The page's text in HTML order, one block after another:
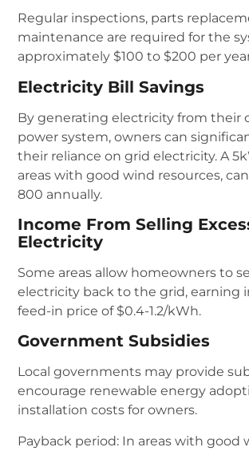
Regular inspections, parts
maintenance are required for the
approximately $100 to $200 per
Electricity Bill Savings
By generating electricity from their
power system, owners can
their reliance on grid electricity. A
areas with good wind resources,
800 annually.
Income From Selling
Electricity
Some areas allow homeowners to
electricity back to the grid, earning
feed-in price of $0.4-1.2/kWh.
Government Subsidies
Local governments may provide
encourage renewable energy
installation costs for owners.
Payback period: In areas with good